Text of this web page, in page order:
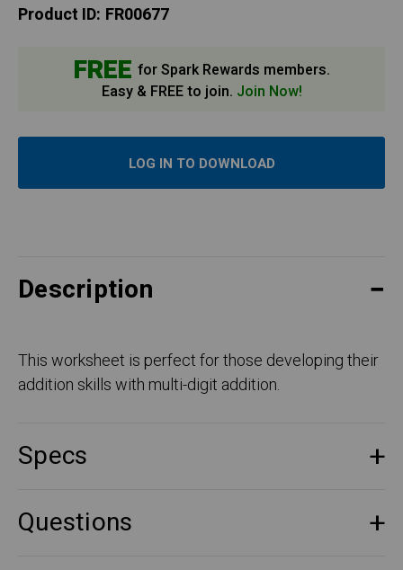
Product ID: FR00677
FREE for Spark Rewards members.
Easy & FREE to join. Join Now!
LOG IN TO DOWNLOAD
Description
This worksheet is perfect for those developing their
addition skills with multi-digit addition.
Specs
Questions